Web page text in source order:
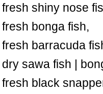
fresh shiny nose
fresh bonga fish,
fresh barracuda
dry sawa fish |
fresh black